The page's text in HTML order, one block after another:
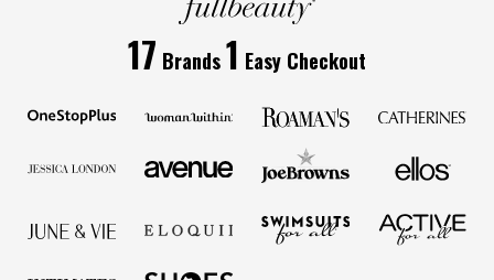
17 Brands1 Easy Checkout